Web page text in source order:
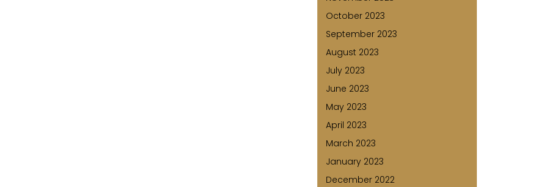
October 2023
September 2023
August 2023
July 2023
June 2023
May 2023
April 2023
March 2023
January 2023
December 2022